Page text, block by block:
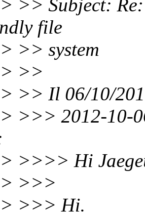
>> Subject:
file
>> system
>>
>> Il 06/10/
>>> 2012-10-
>>>> Hi
>>>
>>> Hi.